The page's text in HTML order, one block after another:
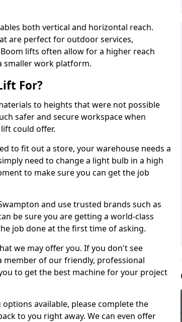
both vertical and horizontal reach.
are perfect for outdoor services,
lifts often allow for a higher reach
smaller work platform.
For?
to heights that were not possible
safer and secure workspace when
could offer.
to fit out a store, your warehouse needs a
need to change a light bulb in a high
to make sure you can get the job
and use trusted brands such as
be sure you are getting a world-class
job done at the first time of asking.
we may offer you. If you don't see
of our friendly, professional
to get the best machine for your project
available, please complete the
to you right away. We can even offer